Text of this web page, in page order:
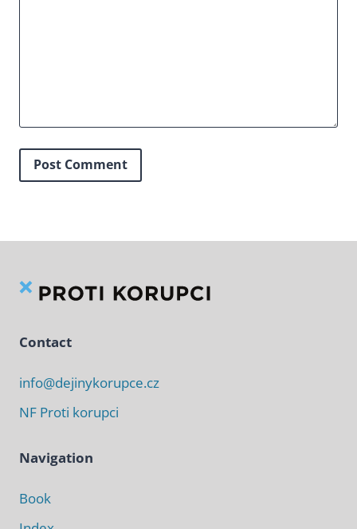
Contact
info@dejinykorupce.cz
NF Proti korupci
Navigation
Book